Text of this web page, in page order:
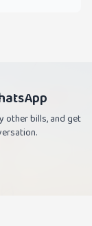
other bills, and get